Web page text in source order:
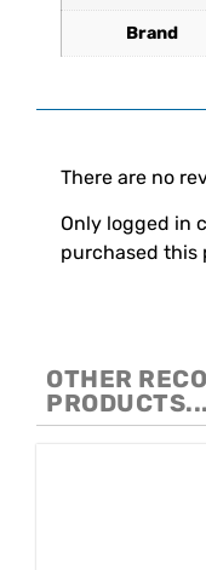
Brand
There are no
Only logged in
purchased this
OTHER
PRODUCTS...